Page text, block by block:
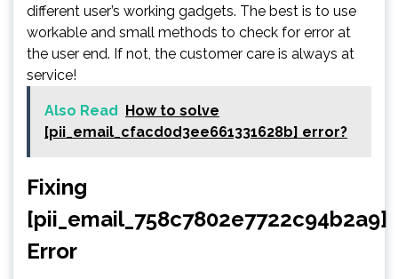
different user’s working gadgets. The best is to use
workable and small methods to check for error at
the user end. If not, the customer care is always at
service!
Also Read
How to solve
[pii_email_cfacd0d3ee661331628b] error?
Fixing
[pii_email_758c7802e7722c94b2a9]
Error